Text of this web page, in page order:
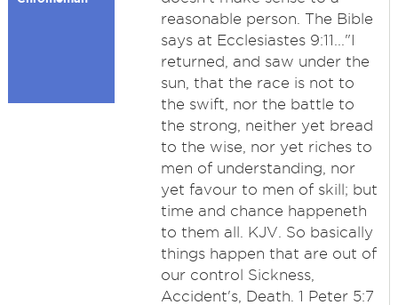
reasonable person. The Bible
says at Ecclesiastes 9:11..."I
returned, and saw under the
sun, that the race is not to
the swift, nor the battle to
the strong, neither yet bread
to the wise, nor yet riches to
men of understanding, nor
yet favour to men of skill; but
time and chance happeneth
to them all. KJV. So basically
things happen that are out of
our control Sickness,
Accident's, Death. 1 Peter 5:7